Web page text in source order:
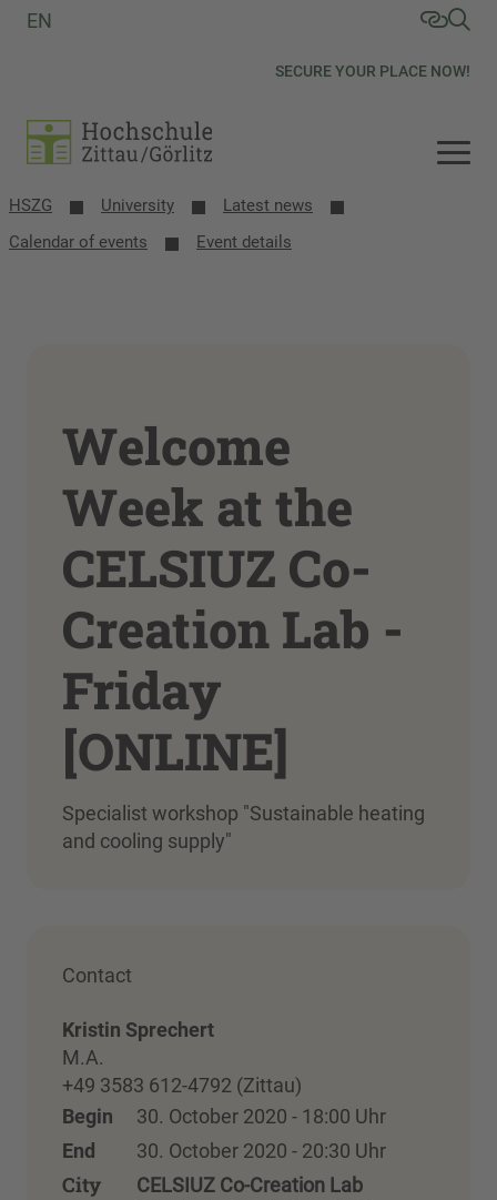
SECURE YOUR PLACE NOW!
EN
HSZG University
Latest news
Calendar of events
Event details
Welcome
Week at the
CELSIUZ Co-
Creation Lab -
Friday
[ONLINE]
Specialist workshop "Sustainable heating
and cooling supply"
Contact
Kristin Sprechert
M.A.
+49 3583 612-4792 (Zittau)
Begin
30. October 2020 - 18:00 Uhr
End
30. October 2020 - 20:30 Uhr
City
CELSIUZ Co-Creation Lab